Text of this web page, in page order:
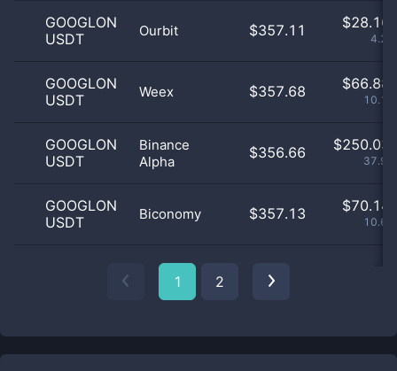
GOOGLON
USDT
Ourbit $357.11 $28.16
GOOGLON
USDT
Weex $357.68 $66.88
GOOGLON
USDT
Binance
Alpha
$356.66 $250.03
GOOGLON
USDT
Biconomy $357.13 $70.14
1 2